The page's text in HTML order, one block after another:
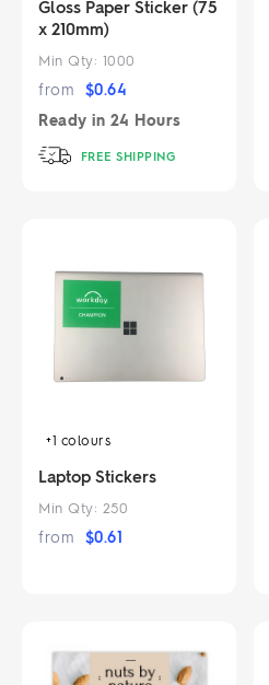
Gloss Paper Sticker (75
x 210mm)
Min Qty: 1000
from $0.64
Ready in 24 Hours
FREE SHIPPING
+1 colours
Laptop Stickers
Min Qty: 250
from $0.61